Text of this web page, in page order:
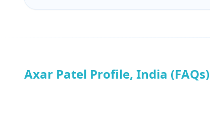
Axar Patel Profile, India (FAQs)